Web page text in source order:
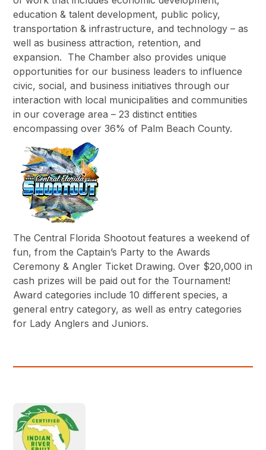
education & talent development, public policy,
transportation & infrastructure, and technology – as
well as business attraction, retention, and
expansion. The Chamber also provides unique
opportunities for our business leaders to influence
civic, social, and business initiatives through our
interaction with local municipalities and communities
in our coverage area – 23 distinct entities
encompassing over 36% of Palm Beach County.
The Central Florida Shootout features a weekend of
fun, from the Captain’s Party to the Awards
Ceremony & Angler Ticket Drawing. Over $20,000 in
cash prizes will be paid out for the Tournament!
Award categories include 10 different species, a
general entry category, as well as entry categories
for Lady Anglers and Juniors.